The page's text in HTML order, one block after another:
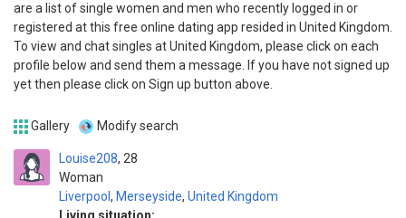
are a list of single women and men who recently logged in or
registered at this free online dating app resided in United Kingdom.
To view and chat singles at United Kingdom, please click on each
profile below and send them a message. If you have not signed up
yet then please click on Sign up button above.
Gallery Modify search
Louise208
Woman
28
Liverpool , Merseyside, United Kingdom